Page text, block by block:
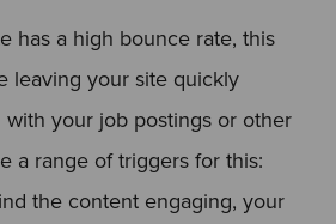
has a high bounce rate, this
leaving your site quickly
your job postings or other
a range of triggers for this:
the content engaging, your